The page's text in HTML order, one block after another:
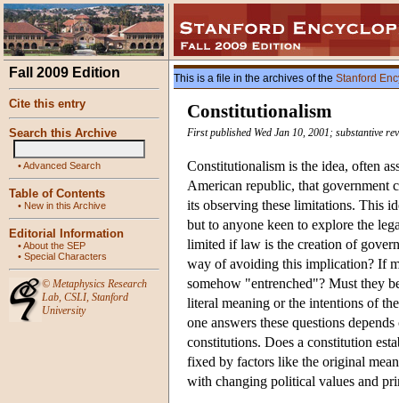
Fall 2009 Edition
Cite this entry
Search this Archive
•Advanced Search
Table of Contents
• New in this Archive
Editorial Information
•About the SEP
• Special Characters
© Metaphysics Research
Lab, CSLI, Stanford
University
This is a file in the archives of the Stanford
Constitutionalism
First published Wed Jan 10, 2001; substantive
Constitutionalism is the idea, often
American republic, that government
its observing these limitations. This
but to anyone keen to explore the
limited if law is the creation of
way of avoiding this implication? If
somehow "entrenched"? Must they
literal meaning or the intentions of
one answers these questions
constitutions. Does a constitution
fixed by factors like the original
with changing political values and